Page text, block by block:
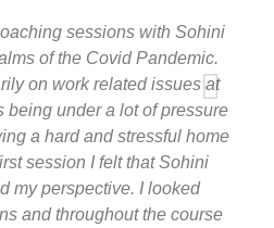
sessions with Sohini
of the Covid Pandemic.
on work related issues at
being under a lot of pressure
a hard and stressful home
session I felt that Sohini
my perspective. I looked
and throughout the course